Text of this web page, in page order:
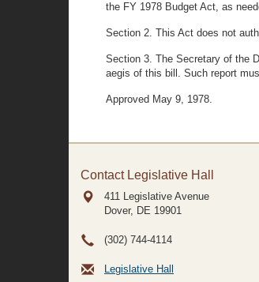
the FY 1978 Budget Act, as
Section 2. This Act does not
Section 3. The Secretary of the
aegis of this bill. Such report
Approved May 9, 1978.
Contact Legislative Hall
411 Legislative Avenue
Dover, DE 19901
(302) 744-4114
Legislative Hall